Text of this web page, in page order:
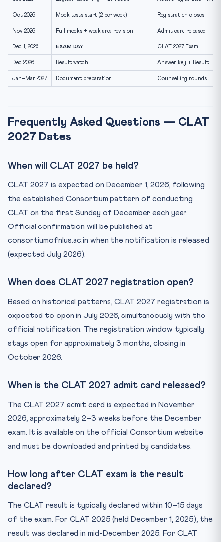
Oct 2026 Mock tests start (2 per week) Registration closes
Nov 2026 Full mocks + weak area revision Admit card released
Dec 1, 2026 EXAM DAY CLAT 2027 Exam
Dec 2026 Result watch Answer key + Result
Jan–Mar 2027 Document preparation Counselling rounds
Frequently Asked Questions — CLAT
2027 Dates
When will CLAT 2027 be held?
CLAT 2027 is expected on December 1, 2026, following
the established Consortium pattern of conducting
CLAT on the first Sunday of December each year.
Official confirmation will be published at
consortiumofnlus.ac.in when the notification is released
(expected July 2026).
When does CLAT 2027 registration open?
Based on historical patterns, CLAT 2027 registration is
expected to open in July 2026, simultaneously with the
official notification. The registration window typically
stays open for approximately 3 months, closing in
October 2026.
When is the CLAT 2027 admit card released?
The CLAT 2027 admit card is expected in November
2026, approximately 2–3 weeks before the December
exam. It is available on the official Consortium website
and must be downloaded and printed by candidates.
How long after CLAT exam is the result
declared?
The CLAT result is typically declared within 10–15 days
of the exam. For CLAT 2025 (held December 1, 2025), the
result was declared in mid-December 2025. For CLAT